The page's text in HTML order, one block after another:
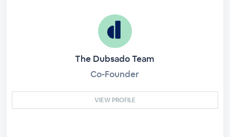
The Dubsado Team
Co-Founder
VIEW PROFILE